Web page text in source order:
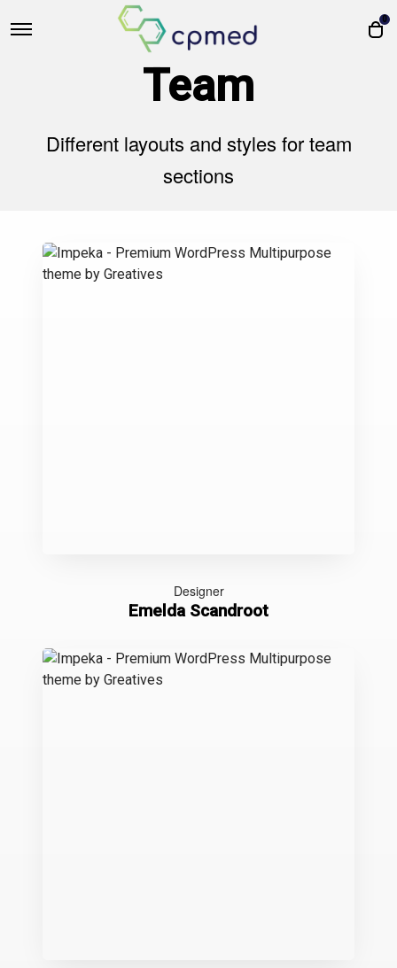
0
Team
Different layouts and styles for team
sections
Designer
Emelda Scandroot